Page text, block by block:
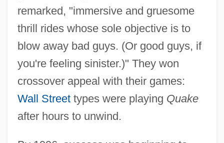
remarked, "immersive and gruesome
thrill rides whose sole objective is to
blow away bad guys. (Or good guys, if
you're feeling sinister.)" They won
crossover appeal with their games:
Wall Streettypes were playing Quake
after hours to unwind.